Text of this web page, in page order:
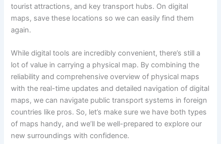
tourist attractions, and key transport hubs. On digital
maps, save these locations so we can easily find them
again.
While digital tools are incredibly convenient, there’s still a
lot of value in carrying a physical map. By combining the
reliability and comprehensive overview of physical maps
with the real-time updates and detailed navigation of digital
maps, we can navigate public transport systems in foreign
countries like pros. So, let’s make sure we have both types
of maps handy, and we’ll be well-prepared to explore our
new surroundings with confidence.